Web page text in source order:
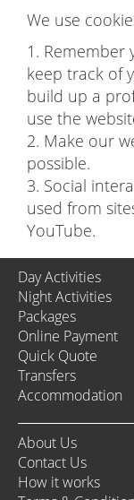
We use
1. Remember
keep track of
build up a
use the
2. Make our
possible.
3. Social
used from
YouTube.
Day Activities
Night Activities
Packages
Online Payment
Quick Quote
Transfers
Accommodation
About Us
Contact Us
How it works